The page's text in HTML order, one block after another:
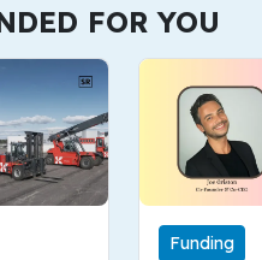
FOR YOU
Funding